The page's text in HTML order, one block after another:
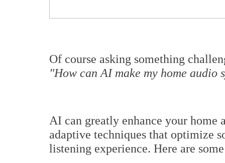
Of course asking something
"How can AI make my home audio
AI can greatly enhance your home
adaptive techniques that optimize
listening experience. Here are